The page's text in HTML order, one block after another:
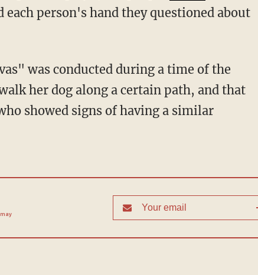
person's hand they questioned about
was conducted during a time of the
her dog along a certain path, and that
showed signs of having a similar